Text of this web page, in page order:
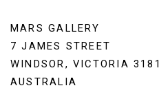
MARS GALLERY
7 JAMES STREET
WINDSOR, VICTORIA 3181
AUSTRALIA